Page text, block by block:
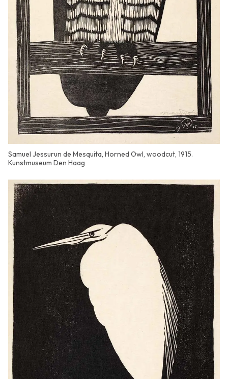
Samuel Jessurun de Mesquita, Horned Owl, woodcut, 1915.
Kunstmuseum Den Haag